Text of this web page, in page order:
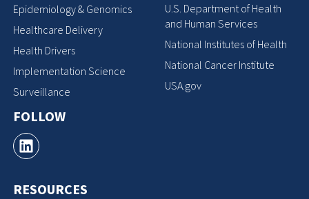
Epidemiology & Genomics
Healthcare Delivery
Health Drivers
Implementation Science
Surveillance
FOLLOW
RESOURCES
U.S. Department of Health
and Human Services
National Institutes of Health
National Cancer Institute
USA.gov